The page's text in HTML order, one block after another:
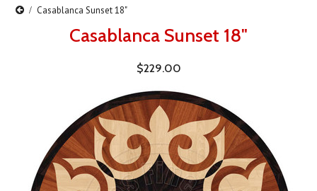
Casablanca Sunset 18"
Casablanca Sunset 18"
$229.00